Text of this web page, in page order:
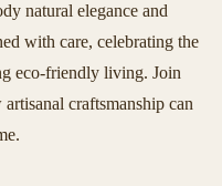
natural elegance and
with care, celebrating the
eco-friendly living. Join
craftsmanship can